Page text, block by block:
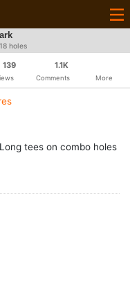
holes
139 1.1K
Comments More
tees on combo holes